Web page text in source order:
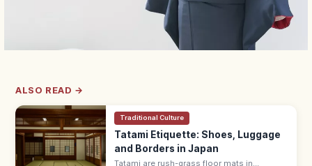
ALSO READ →
Traditional Culture
Tatami Etiquette: Shoes, Luggage
and Borders in Japan
Tatami are rush-grass floor mats in